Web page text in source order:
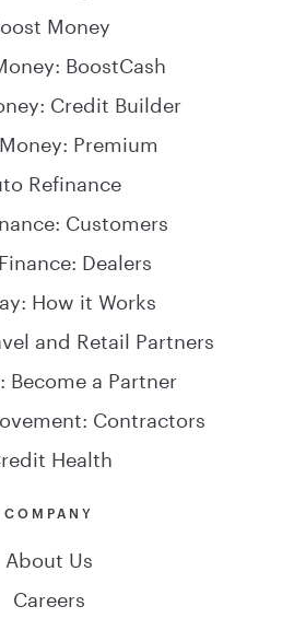
Money
BoostCash
Credit Builder
Premium
Refinance
Customers
Dealers
How it Works
and Retail Partners
Become a Partner
Contractors
Health
COMPANY
About Us
Careers